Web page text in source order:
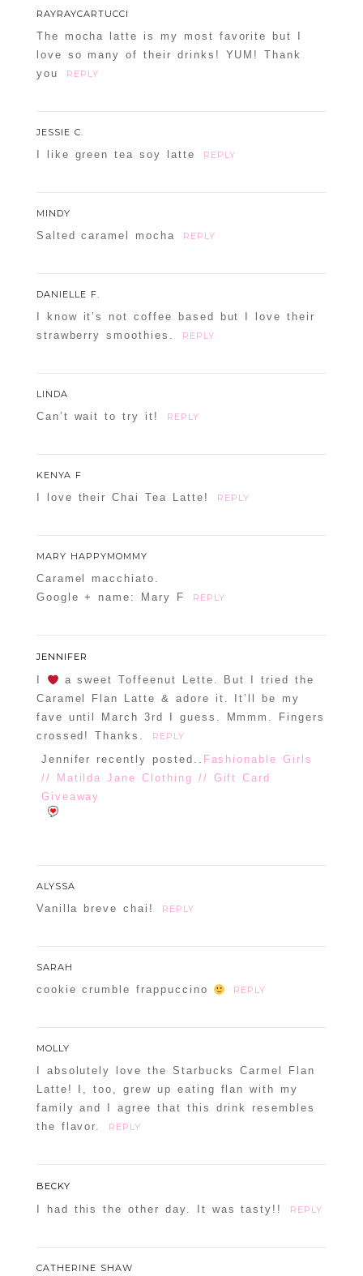
Required fields are marked *
Confirm you are NOT a spammer
RAYRAYCARTUCCI
The mocha latte is my most favorite but I
love so many of their drinks! YUM! Thank
you
REPLY
JESSIE C.
I like green tea soy latte REPLY
MINDY
Salted caramel mocha REPLY
DANIELLE F.
I know it’s not coffee based but I love their
strawberry smoothies.
REPLY
LINDA
Can’t wait to try it! REPLY
KENYA F
I love their Chai Tea Latte! REPLY
MARY HAPPYMOMMY
Caramel macchiato.
Google + name: Mary F
REPLY
JENNIFER
a sweet Toffeenut Lette. But I tried the
Caramel Flan Latte & adore it. It’ll be my
fave until March 3rd I guess. Mmmm. Fingers
crossed! Thanks.
REPLY
Jennifer recently posted.. Fashionable Girls
// Matilda Jane Clothing // Gift Card
Giveaway
ALYSSA
Vanilla breve chai! REPLY
SARAH
cookie crumble frappuccino REPLY
MOLLY
I absolutely love the Starbucks Carmel Flan
Latte! I, too, grew up eating flan with my
family and I agree that this drink resembles
the flavor.
REPLY
BECKY
I had this the other day. It was tasty!! REPLY
CATHERINE SHAW